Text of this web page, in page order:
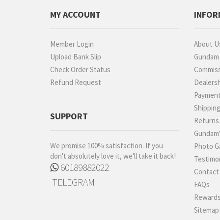
Proplica
REBORN 100 (RE)
Robot Spirits
S.H.Figuarts
S.H.MonsterArts
SD EX-STANDARD (SD-
EX)
SD SS / SANGOKU
SOKETSUDEN
MY ACCOUNT
Member Login
Upload Bank Slip
Check Order Status
Refund Request
SUPPORT
We promise 100% satisfaction. If you
don't absolutely love it, we'll take it back!
60189882022
TELEGRAM
About
Payment
Shipping
Photo
Contact
FAQs
Sitemap